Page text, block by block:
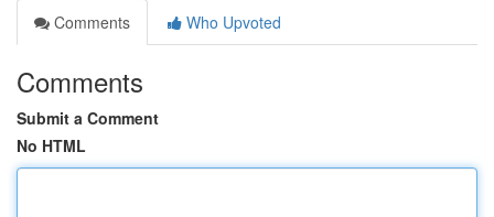
Comments
Who Upvoted
Comments
Submit a Comment
No HTML